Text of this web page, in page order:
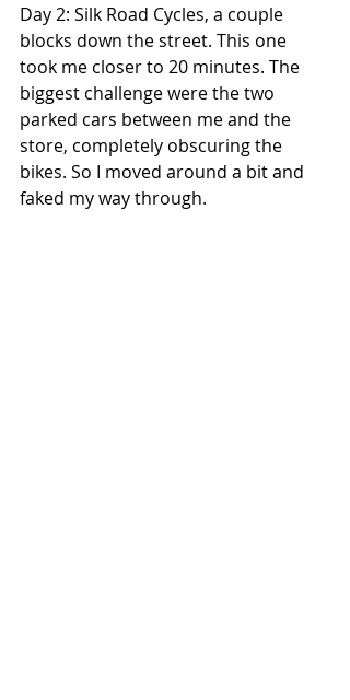
Day 2: Silk Road Cycles, a couple
blocks down the street. This one
took me closer to 20 minutes. The
biggest challenge were the two
parked cars between me and the
store, completely obscuring the
bikes. So I moved around a bit and
faked my way through.